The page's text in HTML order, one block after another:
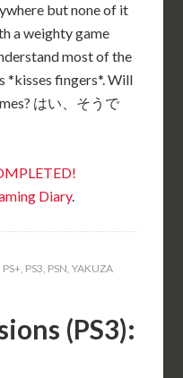
but none of it
a weighty game
most of the
*kisses fingers*. Will
はい、そうで
Diary.
PS+, PS3, PSN,YAKUZA
(PS3):